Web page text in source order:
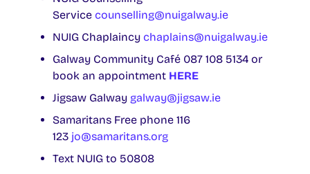
Service counselling@nuigalway.ie
NUIG Chaplaincy chaplains@nuigalway.ie
Galway Community Café 087 108 5134 or
book an appointment HERE
Jigsaw Galway galway@jigsaw.ie
Samaritans Free phone 116
123 jo@samaritans.org
Text NUIG to 50808